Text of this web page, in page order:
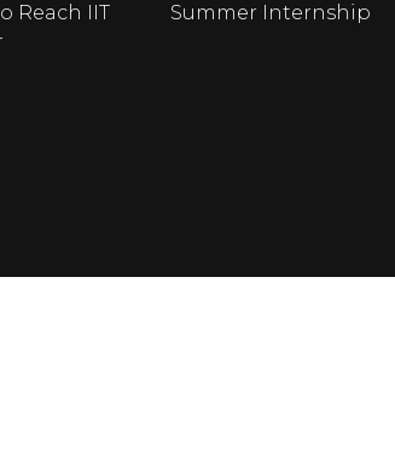
Reach IIT
Summer Internship